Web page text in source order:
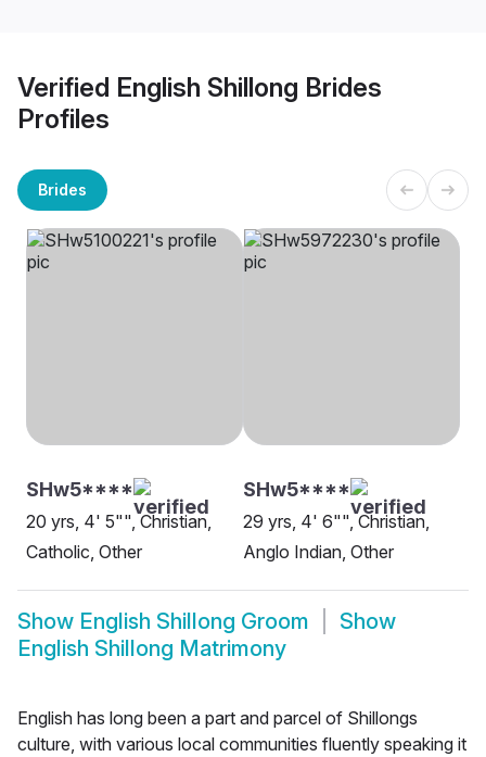
Verified English Shillong Brides
Profiles
Brides
SHw5****
20 yrs, 4' 5"", Christian,
Catholic, Other
SHw5****
29 yrs, 4' 6"", Christian,
Anglo Indian, Other
Show English Shillong Groom
Show
English Shillong Matrimony
English has long been a part and parcel of Shillongs
culture, with various local communities fluently speaking it